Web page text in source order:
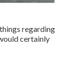
regarding
certainly